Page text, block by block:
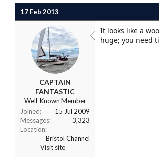
17 Feb 2013
CAPTAIN
FANTASTIC
Well-Known Member
Joined
15 Jul 2009
Messages
3,323
Location
Bristol Channel
Visit site
It looks like a
huge; you need